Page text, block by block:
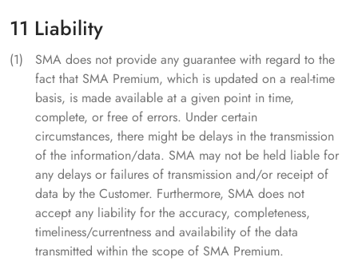
11 Liability
SMA does not provide any guarantee with regard to the
fact that SMA Premium, which is updated on a real-time
basis, is made available at a given point in time,
complete, or free of errors. Under certain
circumstances, there might be delays in the transmission
of the information/data. SMA may not be held liable for
any delays or failures of transmission and/or receipt of
data by the Customer. Furthermore, SMA does not
accept any liability for the accuracy, completeness,
timeliness/currentness and availability of the data
transmitted within the scope of SMA Premium.